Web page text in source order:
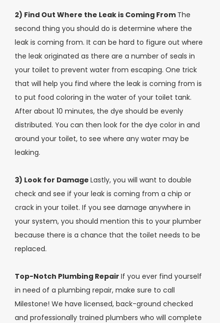
2) Find Out Where the Leak is Coming From The
second thing you should do is determine where the
leak is coming from. It can be hard to figure out where
the leak originated as there are a number of seals in
your toilet to prevent water from escaping. One trick
that will help you find where the leak is coming from is
to put food coloring in the water of your toilet tank.
After about 10 minutes, the dye should be evenly
distributed. You can then look for the dye color in and
around your toilet, to see where any water may be
leaking.
3) Look for Damage Lastly, you will want to double
check and see if your leak is coming from a chip or
crack in your toilet. If you see damage anywhere in
your system, you should mention this to your plumber
because there is a chance that the toilet needs to be
replaced.
Top-Notch Plumbing Repair If you ever find yourself
in need of a plumbing repair, make sure to call
Milestone! We have licensed, back-ground checked
and professionally trained plumbers who will complete